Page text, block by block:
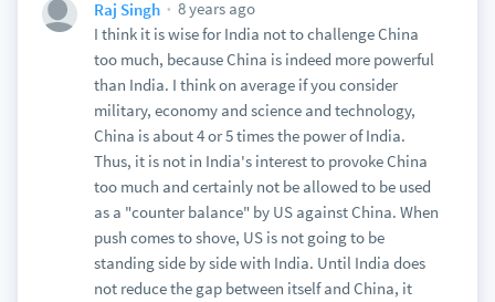
Raj Singh
8 years ago
I think it is wise for India not to challenge China
too much, because China is indeed more powerful
than India. I think on average if you consider
military, economy and science and technology,
China is about 4 or 5 times the power of India.
Thus, it is not in India's interest to provoke China
too much and certainly not be allowed to be used
as a "counter balance" by US against China. When
push comes to shove, US is not going to be
standing side by side with India. Until India does
not reduce the gap between itself and China, it